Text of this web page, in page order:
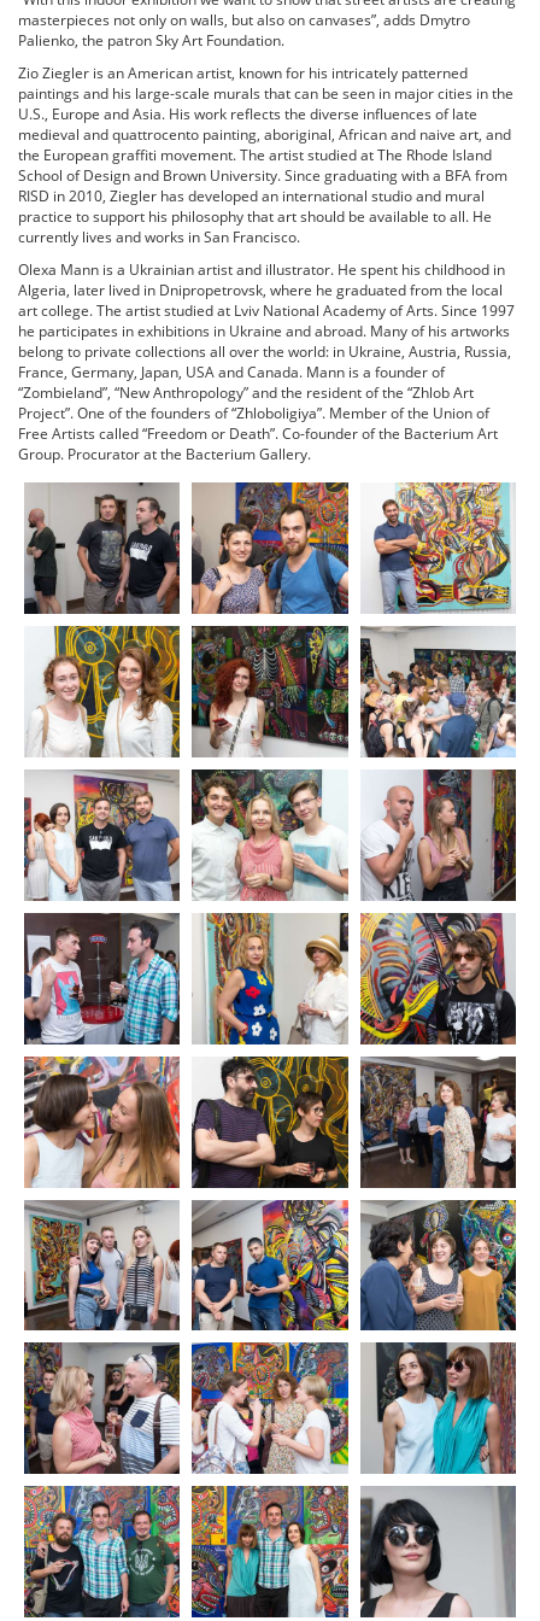
masterpieces not only on walls, but also on canvases”, adds Dmytro
Palienko, the patron Sky Art Foundation.
Zio Ziegler is an American artist, known for his intricately patterned
paintings and his large-scale murals that can be seen in major cities in the
U.S., Europe and Asia. His work reflects the diverse influences of late
medieval and quattrocento painting, aboriginal, African and naive art, and
the European graffiti movement. The artist studied at The Rhode Island
School of Design and Brown University. Since graduating with a BFA from
RISD in 2010, Ziegler has developed an international studio and mural
practice to support his philosophy that art should be available to all. He
currently lives and works in San Francisco.
Olexa Mann is a Ukrainian artist and illustrator. He spent his childhood in
Algeria, later lived in Dnipropetrovsk, where he graduated from the local
art college. The artist studied at Lviv National Academy of Arts. Since 1997
he participates in exhibitions in Ukraine and abroad. Many of his artworks
belong to private collections all over the world: in Ukraine, Austria, Russia,
France, Germany, Japan, USA and Canada. Mann is a founder of
“Zombieland”, “New Anthropology” and the resident of the “Zhlob Art
Project”. One of the founders of “Zhloboligiya”. Member of the Union of
Free Artists called “Freedom or Death”. Co-founder of the Bacterium Art
Group. Procurator at the Bacterium Gallery.